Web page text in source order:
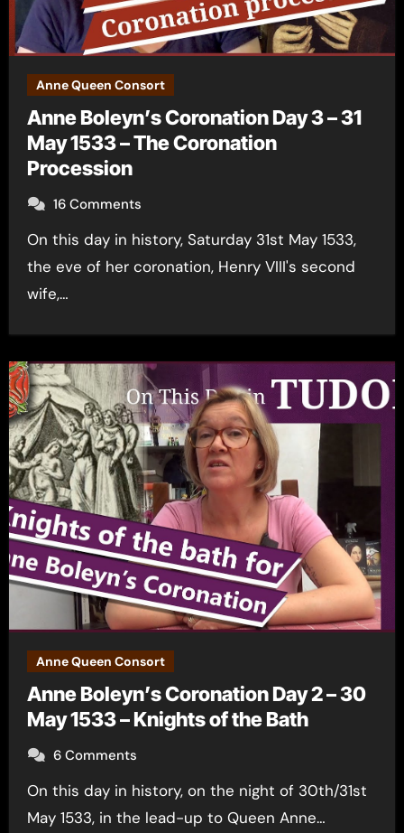
Anne Queen Consort
Anne Boleyn’s Coronation Day 3 – 31
May 1533 – The Coronation
Procession
16 Comments
On this day in history, Saturday 31st May 1533,
the eve of her coronation, Henry VIII's second
wife,…
Anne Queen Consort
Anne Boleyn’s Coronation Day 2 – 30
May 1533 – Knights of the Bath
6 Comments
On this day in history, on the night of 30th/31st
May 1533, in the lead-up to Queen Anne…